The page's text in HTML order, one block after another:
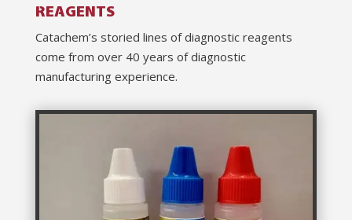
REAGENTS
Catachem’s storied lines of diagnostic reagents
come from over 40 years of diagnostic
manufacturing experience.